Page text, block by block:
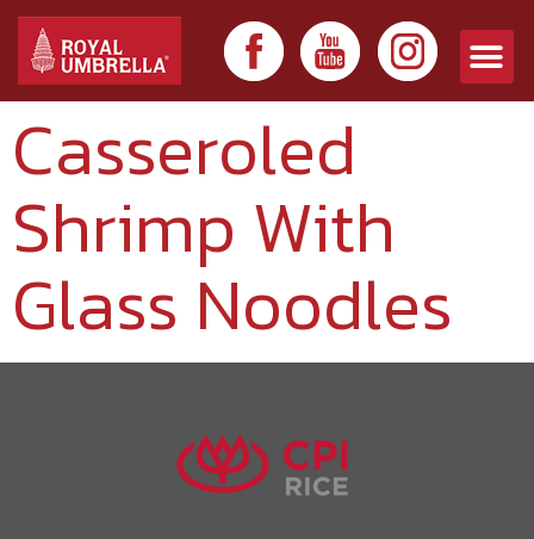
Casseroled
Shrimp With
Glass Noodles